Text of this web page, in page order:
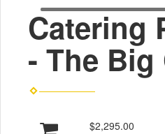
Catering
- The Big
$2,295.00